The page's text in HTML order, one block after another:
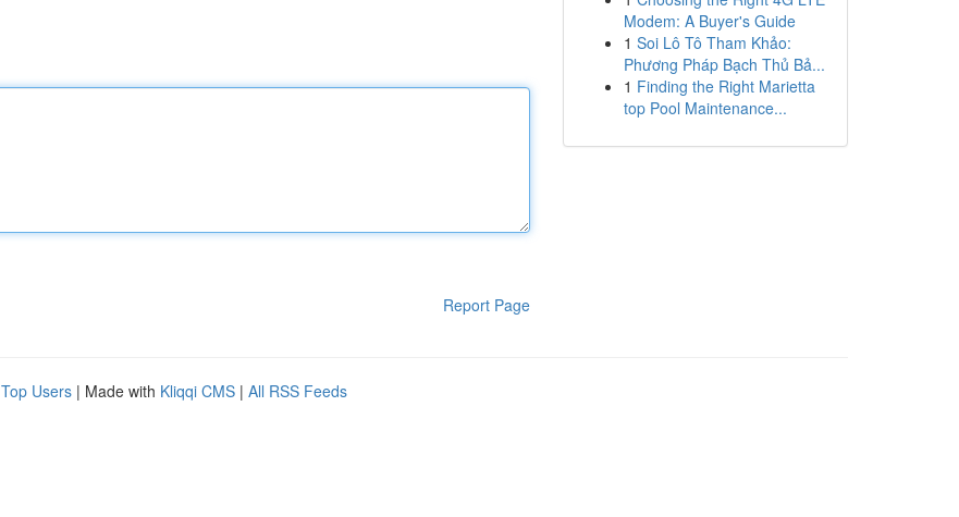
Report Page
Modem: A Buyer's Guide
1 Soi Lô Tô Tham Khảo:
Phương Pháp Bạch Thủ Bả...
1 Finding the Right Marietta
top Pool Maintenance...
Top Users | Made with Kliqqi CMS | All RSS Feeds